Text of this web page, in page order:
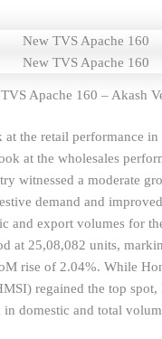
Apache 160 – Akash
at the retail performance
at the wholesales
witnessed a moderate
demand and
and export volumes for
at 25,08,082 units,
rise of 2.04%. While
regained the top
in domestic and total